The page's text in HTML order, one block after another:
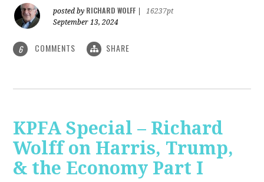
posted by RICHARD WOLFF
16237pt
September 13, 2024
6 COMMENTS SHARE
KPFA Special – Richard
Wolff on Harris, Trump,
& the Economy Part I